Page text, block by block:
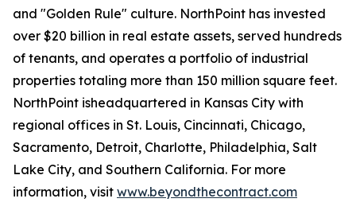
and "Golden Rule" culture. NorthPoint has invested
over $20 billion in real estate assets, served hundreds
of tenants, and operates a portfolio of industrial
properties totaling more than 150 million square feet.
NorthPoint isheadquartered in Kansas City with
regional offices in St. Louis, Cincinnati, Chicago,
Sacramento, Detroit, Charlotte, Philadelphia, Salt
Lake City, and Southern California. For more
information, visit www.beyondthecontract.com